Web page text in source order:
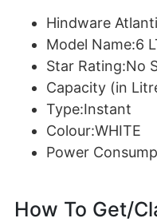
Hindware
Model Name:6
Star Rating:No
Capacity (in
Type:Instant
Colour:WHITE
Power
How To Get/